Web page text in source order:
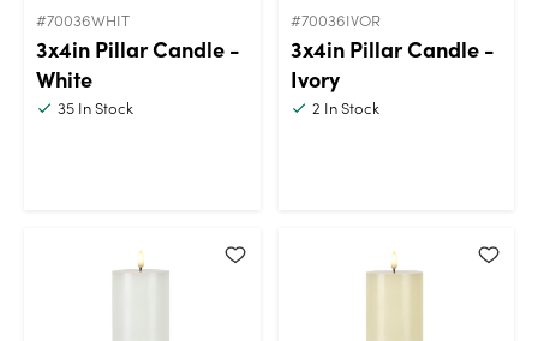
#70036WHIT
3x4in Pillar Candle -
White
35 In Stock
#70036IVOR
3x4in Pillar Candle -
Ivory
2 In Stock